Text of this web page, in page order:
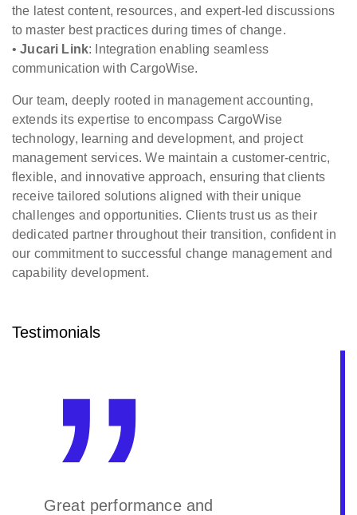
the latest content, resources, and expert-led discussions
to master best practices during times of change.
•Jucari Link: Integration enabling seamless
communication with CargoWise.
Our team, deeply rooted in management accounting,
extends its expertise to encompass CargoWise
technology, learning and development, and project
management services. We maintain a customer-centric,
flexible, and innovative approach, ensuring that clients
receive tailored solutions aligned with their unique
challenges and opportunities. Clients trust us as their
dedicated partner throughout their transition, confident in
our commitment to successful change management and
capability development.
Testimonials
Great performance and